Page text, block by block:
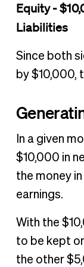
Equity -
Liabilities
Since both
by $10,000,
In a given
$10,000 in
the money
earnings.
With the
to be kept
the other